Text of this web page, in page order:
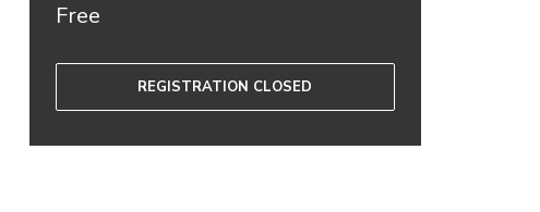
Free
REGISTRATION CLOSED